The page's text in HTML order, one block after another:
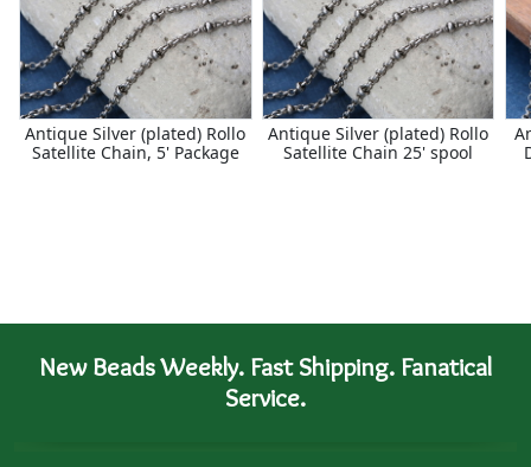
Antique Silver (plated) Rollo
Satellite Chain, 5' Package
Antique Silver (plated) Rollo
Satellite Chain 25' spool
New Beads Weekly. Fast Shipping. Fanatical
Service.